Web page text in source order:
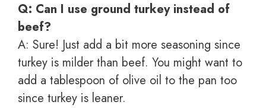
Q: Can I use ground turkey instead of
beef?
A: Sure! Just add a bit more seasoning since
turkey is milder than beef. You might want to
add a tablespoon of olive oil to the pan too
since turkey is leaner.